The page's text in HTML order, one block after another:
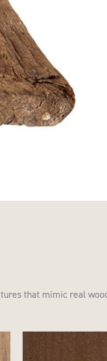
that mimic real